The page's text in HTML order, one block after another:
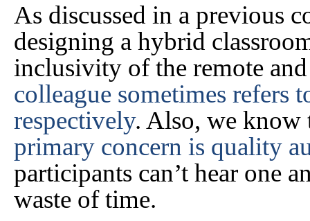
As discussed in a previous
designing a hybrid
inclusivity of the remote
colleague sometimes refers
respectively. Also, we
primary concern is quality
participants can’t hear one
waste of time.